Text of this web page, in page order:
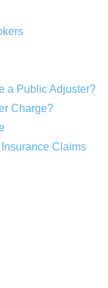
a Public Adjuster?
Charge?
Claims